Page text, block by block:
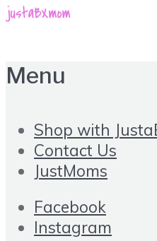
Menu
Shop with
Contact Us
JustMoms
Facebook
Instagram